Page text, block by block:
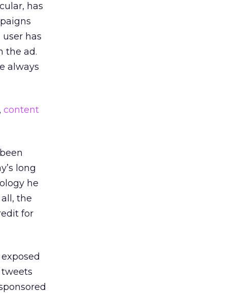
has
has
the ad.
always
content
long
he
the
for